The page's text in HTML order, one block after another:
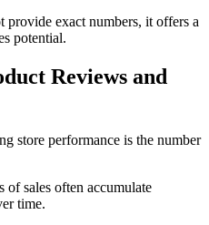
exact numbers, it offers a
potential.
Reviews and
store performance is the number
of sales often accumulate
time.